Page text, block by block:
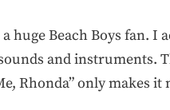
huge Beach Boys fan.
and instruments.
Rhonda” only makes